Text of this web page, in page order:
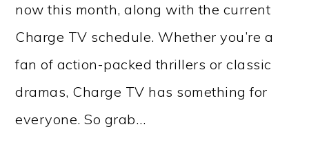
now this month, along with the current
Charge TV schedule. Whether you’re a
fan of action-packed thrillers or classic
dramas, Charge TV has something for
everyone. So grab…